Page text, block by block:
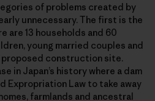
of problems created by
unnecessary. The first is the
are 13 households and 60
young married couples and
construction site.
in Japan’s history where a dam
Expropriation Law to take away
farmlands and ancestral